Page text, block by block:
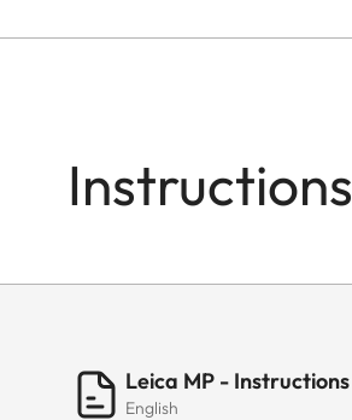
Instructions
Leica MP - Instructions
English